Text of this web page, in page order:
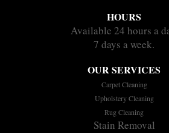
HOURS
Available 24 hours a
7 days a week.
OUR SERVICES
Carpet Cleaning
Upholstery Cleaning
Rug Cleaning
Stain Removal